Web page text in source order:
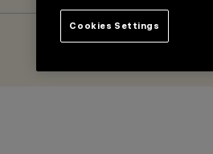
Cookies Settings